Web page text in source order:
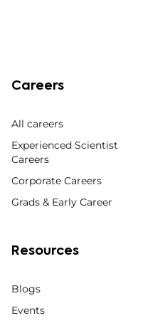
Careers
All careers
Experienced Scientist
Careers
Corporate Careers
Grads & Early Career
Resources
Blogs
Events